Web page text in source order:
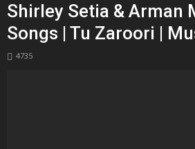
Shirley Setia & Arman
Songs | Tu Zaroori |
4735